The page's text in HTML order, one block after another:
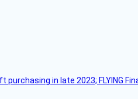
in late 2023; FLYING